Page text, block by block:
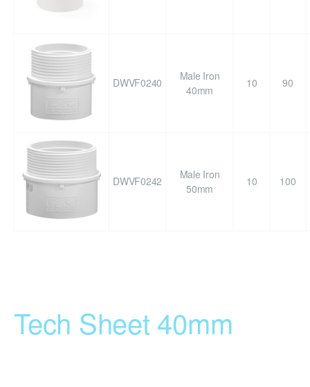
DWVF0240
Male Iron
40mm
10 90
DWVF0242
Male Iron
50mm
10 100
Tech Sheet 40mm